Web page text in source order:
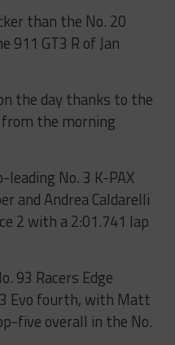
than the No. 20
911 GT3 R of Jan
the day thanks to the
from the morning
No. 3 K-PAX
and Andrea Caldarelli
2 with a 2:01.741 lap
93 Racers Edge
Evo fourth, with Matt
five overall in the No.